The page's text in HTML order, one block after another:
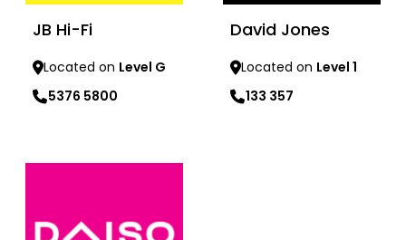
JB Hi-Fi
Located on Level G
5376 5800
David Jones
Located on Level 1
133 357